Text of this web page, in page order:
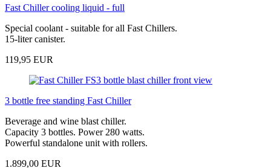
Fast Chiller cooling liquid - full
Special coolant - suitable for all Fast Chillers.
15-liter canister.
119,95 EUR
3 bottle free standing Fast Chiller
Beverage and wine blast chiller.
Capacity 3 bottles. Power 280 watts.
Powerful standalone unit with rollers.
1.899,00 EUR